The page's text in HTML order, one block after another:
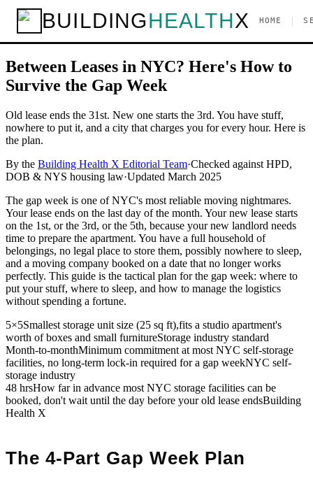
BUILDINGHEALTHX HOME
Home/Guides /Inspections & Leasing/Between Leases? How to
Handle the Gap Week in NYC
Inspections & Leasing
Between Leases in NYC? Here's How to
Survive the Gap Week
Old lease ends the 31st. New one starts the 3rd. You have stuff,
nowhere to put it, and a city that charges you for every hour. Here is
the plan.
By the Building Health X Editorial Team·Checked against HPD,
DOB & NYS housing law·Updated March 2025
The gap week is one of NYC's most reliable moving nightmares.
Your lease ends on the last day of the month. Your new lease starts
on the 1st, or the 3rd, or the 5th, because your new landlord needs
time to prepare the apartment. You have a full household of
belongings, no legal place to store them, possibly nowhere to sleep,
and a moving company booked on a date that no longer works
perfectly. This guide is the tactical plan for the gap week: where to
put your stuff, where to sleep, and how to manage the logistics
without spending a fortune.
5×5Smallest storage unit size (25 sq ft),fits a studio apartment's
worth of boxes and small furnitureStorage industry standard
Month-to-monthMinimum commitment at most NYC self-storage
facilities, no long-term lock-in required for a gap weekNYC self-
storage industry
48 hrsHow far in advance most NYC storage facilities can be
booked, don't wait until the day before your old lease endsBuilding
Health X
The 4-Part Gap Week Plan